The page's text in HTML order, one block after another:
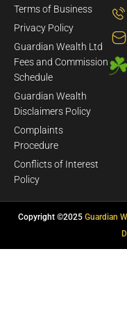
Terms of Business
Privacy Policy
Guardian Wealth Ltd
Fees and Commission
Schedule
Guardian Wealth
Disclaimers Policy
Complaints
Procedure
Conflicts of Interest
Policy
Copyright ©2025 Guardian